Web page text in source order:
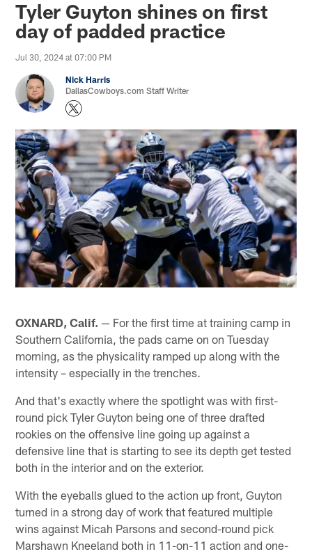
Tyler Guyton shines on first
day of padded practice
Jul 30, 2024 at 07:00 PM
Nick Harris
DallasCowboys.com Staff Writer
OXNARD, Calif. — For the first time at training camp in
Southern California, the pads came on on Tuesday
morning, as the physicality ramped up along with the
intensity – especially in the trenches.
And that's exactly where the spotlight was with first-
round pick Tyler Guyton being one of three drafted
rookies on the offensive line going up against a
defensive line that is starting to see its depth get tested
both in the interior and on the exterior.
With the eyeballs glued to the action up front, Guyton
turned in a strong day of work that featured multiple
wins against Micah Parsons and second-round pick
Marshawn Kneeland both in 11-on-11 action and one-